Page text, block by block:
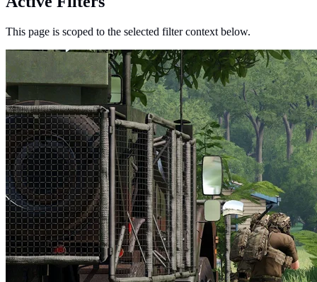
This page is scoped to the selected filter context below.